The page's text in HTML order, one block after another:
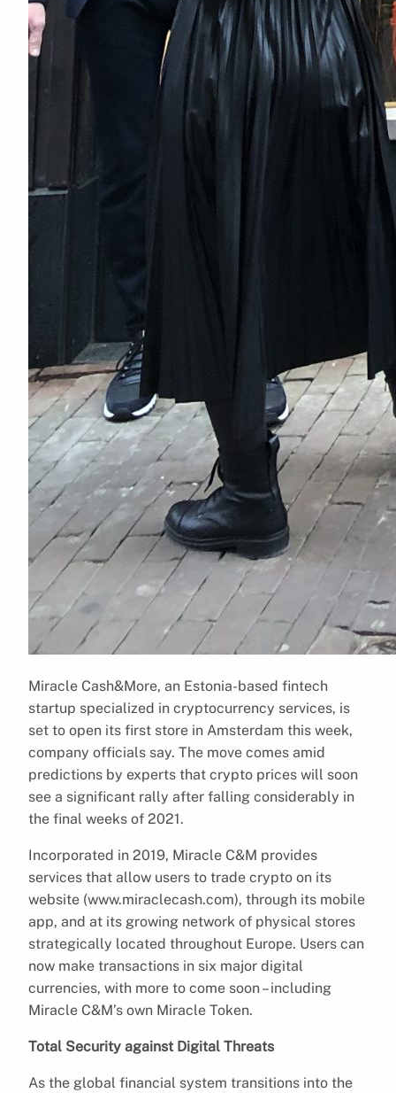
Miracle Cash&More, an Estonia-based fintech
startup specialized in cryptocurrency services, is
set to open its first store in Amsterdam this week,
company officials say. The move comes amid
predictions by experts that crypto prices will soon
see a significant rally after falling considerably in
the final weeks of 2021.
Incorporated in 2019, Miracle C&M provides
services that allow users to trade crypto on its
website (www.miraclecash.com), through its mobile
app, and at its growing network of physical stores
strategically located throughout Europe. Users can
now make transactions in six major digital
currencies, with more to come soon – including
Miracle C&M’s own Miracle Token.
Total Security against Digital Threats
As the global financial system transitions into the